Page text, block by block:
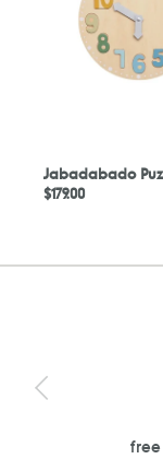
Jabadabado
Regular
$179.00